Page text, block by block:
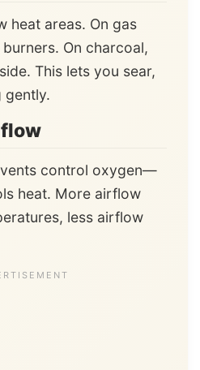
heat areas. On gas
On charcoal,
This lets you sear,
gently.
control oxygen—
heat. More airflow
less airflow